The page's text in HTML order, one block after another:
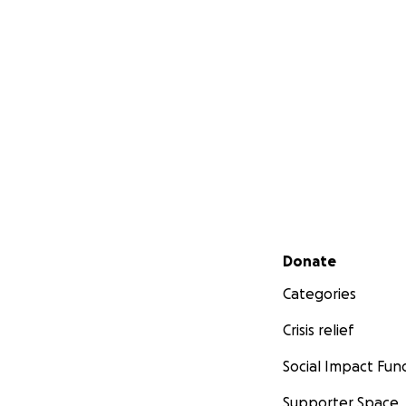
Secondary menu
Donate
Categories
Crisis relief
Social Impact
Supporter Space